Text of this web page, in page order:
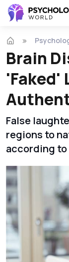
Brain
'Faked'
False
regions to
according to